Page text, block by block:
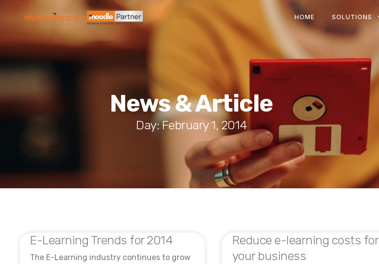
HOME SOLUTIONS
News & Article
Day: February 1, 2014
E-Learning Trends for 2014
The E-Learning industry continues to grow
Reduce e-learning costs for
your business